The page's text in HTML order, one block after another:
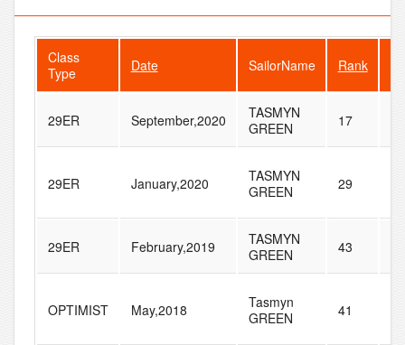
Class
Type
Date SailorName Rank
29ER September,2020
TASMYN
GREEN
17
29ER January,2020
TASMYN
GREEN
29
29ER February,2019
TASMYN
GREEN
43
OPTIMIST May,2018
Tasmyn
GREEN
41